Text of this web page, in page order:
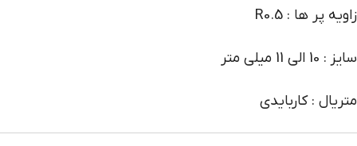
زاویه پر ها : R0.5
سایز : 10 الی 11 میلی متر
متریال : کاربایدی